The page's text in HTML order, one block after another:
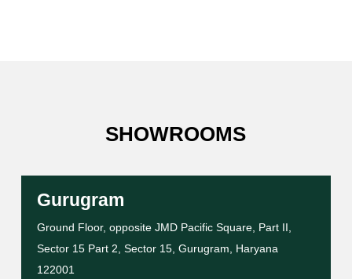
SHOWROOMS
Gurugram
Ground Floor, opposite JMD Pacific Square, Part II,
Sector 15 Part 2, Sector 15, Gurugram, Haryana
122001